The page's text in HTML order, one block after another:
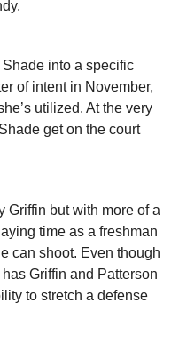
into a specific
of intent in November,
utilized. At the very
get on the court
but with more of a
time as a freshman
can shoot. Even though
Griffin and Patterson
to stretch a defense